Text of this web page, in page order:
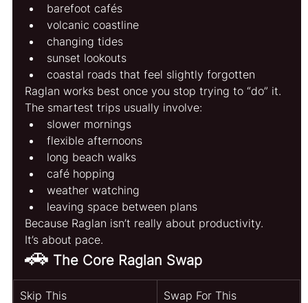
barefoot cafés
volcanic coastline
changing tides
sunset lookouts
coastal roads that feel slightly forgotten
Raglan works best once you stop trying to “do” it.
The smartest trips usually involve:
slower mornings
flexible afternoons
long beach walks
café hopping
weather watching
leaving space between plans
Because Raglan isn’t really about productivity.
It’s about pace.
🚗 The Core Raglan Swap
Skip This Swap For This